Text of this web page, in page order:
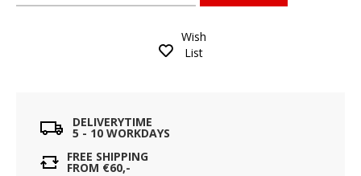
Wish
List
DELIVERYTIME
5 - 10 WORKDAYS
FREE SHIPPING
FROM €60,-